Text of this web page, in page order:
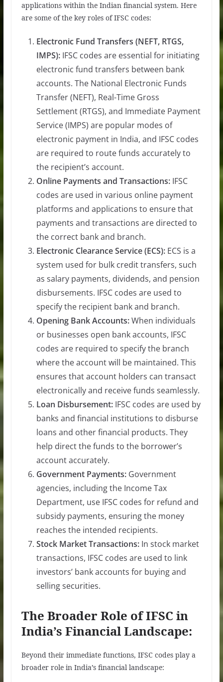
applications within the Indian financial system. Here
are some of the key roles of IFSC codes:
Electronic Fund Transfers (NEFT, RTGS,
IMPS):IFSC codes are essential for initiating
electronic fund transfers between bank
accounts. The National Electronic Funds
Transfer (NEFT), Real-Time Gross
Settlement (RTGS), and Immediate Payment
Service (IMPS) are popular modes of
electronic payment in India, and IFSC codes
are required to route funds accurately to
the recipient’s account.
Online Payments and Transactions:IFSC
codes are used in various online payment
platforms and applications to ensure that
payments and transactions are directed to
the correct bank and branch.
Electronic Clearance Service (ECS):ECS is a
system used for bulk credit transfers, such
as salary payments, dividends, and pension
disbursements. IFSC codes are used to
specify the recipient bank and branch.
Opening Bank Accounts:When individuals
or businesses open bank accounts, IFSC
codes are required to specify the branch
where the account will be maintained. This
ensures that account holders can transact
electronically and receive funds seamlessly.
Loan Disbursement:IFSC codes are used by
banks and financial institutions to disburse
loans and other financial products. They
help direct the funds to the borrower’s
account accurately.
Government Payments:Government
agencies, including the Income Tax
Department, use IFSC codes for refund and
subsidy payments, ensuring the money
reaches the intended recipients.
Stock Market Transactions:In stock market
transactions, IFSC codes are used to link
investors’ bank accounts for buying and
selling securities.
The Broader Role of IFSC in
India’s Financial Landscape:
Beyond their immediate functions, IFSC codes play a
broader role in India’s financial landscape: